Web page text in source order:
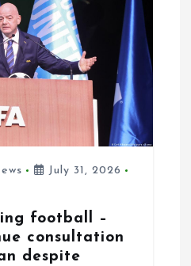
July 31, 2026
football –
consultation
despite